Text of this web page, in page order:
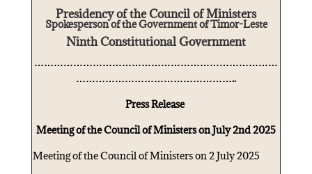
Presidency of the Council of Ministers
Spokesperson of the Government of Timor-Leste
Ninth Constitutional Government
…………………………………………………………………
…………………………………………..
Press Release
Meeting of the Council of Ministers on July 2nd 2025
Meeting of the Council of Ministers on 2 July 2025